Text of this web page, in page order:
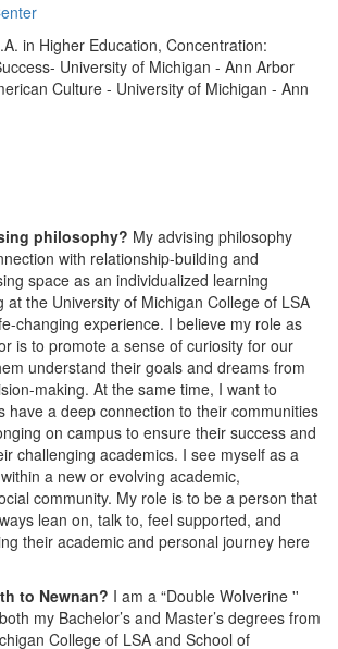
in Higher Education, Concentration:
University of Michigan - Ann Arbor
Culture - University of Michigan - Ann
philosophy? My advising philosophy
with relationship-building and
space as an individualized learning
at the University of Michigan College of LSA
changing experience. I believe my role as
is to promote a sense of curiosity for our
understand their goals and dreams from
making. At the same time, I want to
have a deep connection to their communities
on campus to ensure their success and
challenging academics. I see myself as a
a new or evolving academic,
community. My role is to be a person that
lean on, talk to, feel supported, and
their academic and personal journey here
to Newnan? I am a “Double Wolverine ''
my Bachelor’s and Master’s degrees from
College of LSA and School of